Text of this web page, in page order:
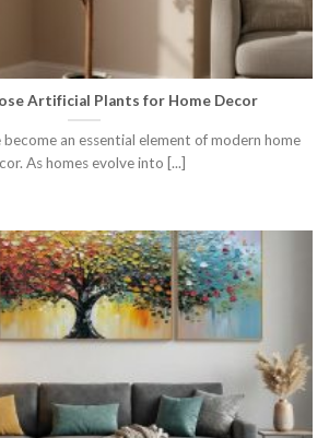
Artificial Plants for Home Decor
an essential element of modern home
As homes evolve into [...]